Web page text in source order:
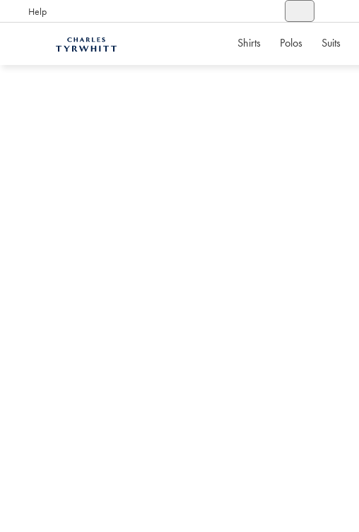
Help
Shirts Polos Suits